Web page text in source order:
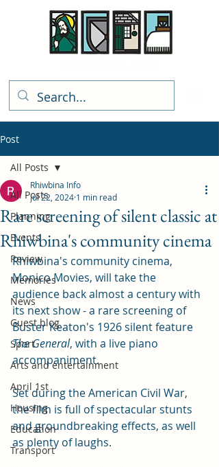
Post
All Posts
Planning
Events
Review
Memories
News
Guest blog
Sport
Arts and entertainment
April 1st
Housing
Education
Transport
All Posts
Rare screening of silent classic at
Rhiwbina's community cinema
Rhiwbina Info
Jul 22, 2024 1 min read
Rhiwbina's community cinema,
Monico Movies, will take the
audience back almost a century with
its next show - a rare screening of
Buster Keaton's 1926 silent feature
The General, with a live piano
accompaniment.
Set during the American Civil War,
the film is full of spectacular stunts
and groundbreaking effects, as well
as plenty of laughs.